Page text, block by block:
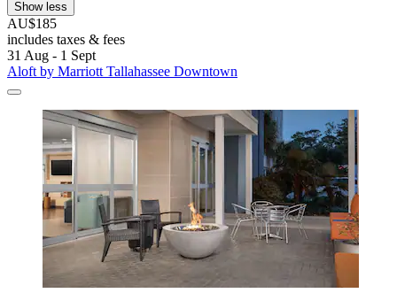
Show less
AU$185
includes taxes & fees
31 Aug - 1 Sept
Aloft by Marriott Tallahassee Downtown